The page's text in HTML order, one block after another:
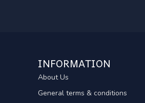
INFORMATION
About Us
General terms & conditions